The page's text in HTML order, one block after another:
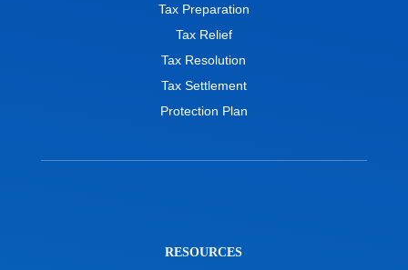
Tax Preparation
Tax Relief
Tax Resolution
Tax Settlement
Protection Plan
RESOURCES